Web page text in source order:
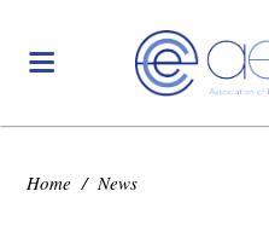
Home / News